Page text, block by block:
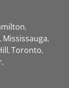
Mississauga
Toronto